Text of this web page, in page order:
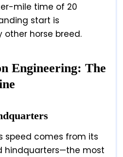
mile time of 20
start is
horse breed.
Engineering: The
speed comes from its
hindquarters—the most